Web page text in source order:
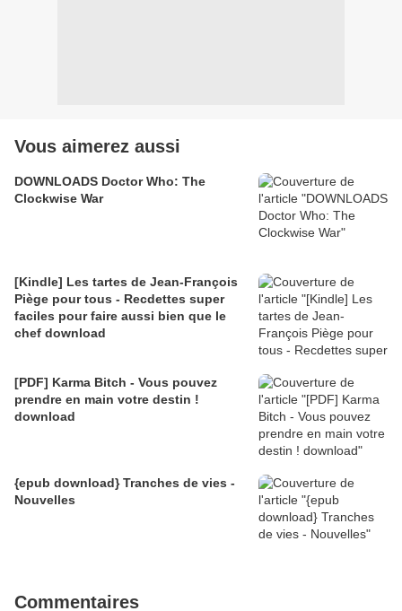
Vous aimerez aussi
DOWNLOADS Doctor Who: The
Clockwise War
[Kindle] Les tartes de Jean-François
Piège pour tous - Recdettes super
faciles pour faire aussi bien que le
chef download
[PDF] Karma Bitch - Vous pouvez
prendre en main votre destin !
download
{epub download} Tranches de vies -
Nouvelles
Commentaires